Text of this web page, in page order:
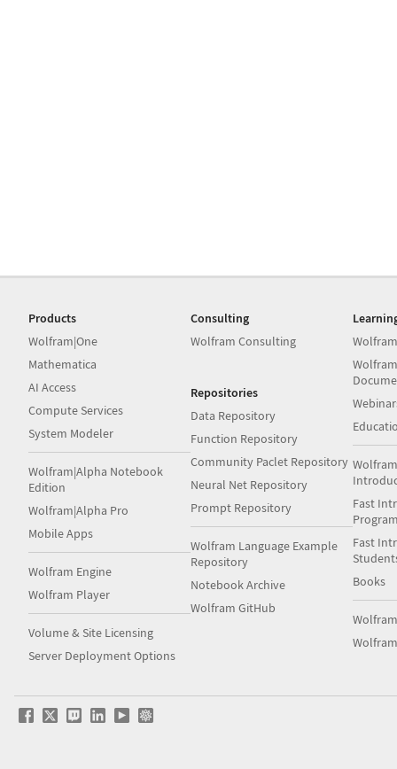
Products
Wolfram|One
Mathematica
AI Access
Compute Services
System Modeler
Wolfram|Alpha Notebook
Edition
Wolfram|Alpha Pro
Mobile Apps
Wolfram Engine
Wolfram Player
Volume & Site Licensing
Server Deployment Options
Consulting
Wolfram Consulting
Repositories
Data Repository
Function Repository
Community Paclet Repository
Neural Net Repository
Prompt Repository
Wolfram Language Example
Repository
Notebook Archive
Wolfram GitHub
Fast
Fast
Books